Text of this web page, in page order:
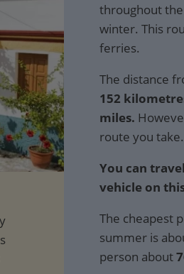
throughout
winter. This
ferries.
The distance
152
miles.
route you take.
You can
vehicle on
The cheapest
summer is
person about